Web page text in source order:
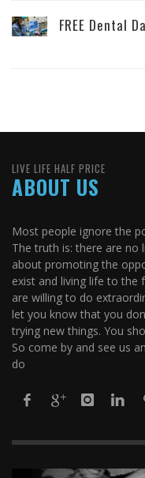
FREE Dental
LIVE LIFE HALF PRICE
ABOUT US
Most people ignore the
The truth is: there are no
about promoting the
exist and living life to the
are willing to do
let you know that you
trying new things. You
So come by and see us
do